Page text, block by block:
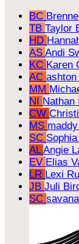
BC
TB Taylor
HD
AS Andi
KC Karen
AC
MM
NI Nathan
CW
MS
SC
ALAngie
EV Elias
LR Lexi
JB Juli
SC